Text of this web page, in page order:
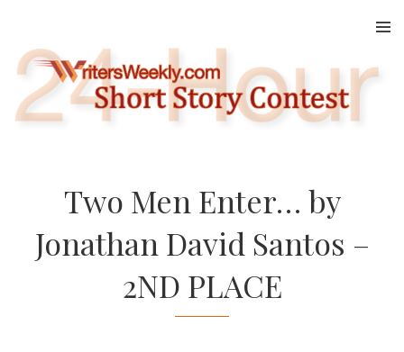
content
Two Men Enter… by
Jonathan David Santos –
2ND PLACE